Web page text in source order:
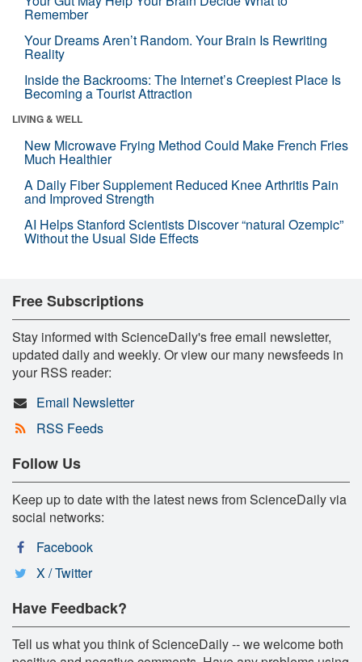
Remember
Your Dreams Aren’t Random. Your Brain Is Rewriting
Reality
Inside the Backrooms: The Internet’s Creepiest Place Is
Becoming a Tourist Attraction
LIVING & WELL
New Microwave Frying Method Could Make French Fries
Much Healthier
A Daily Fiber Supplement Reduced Knee Arthritis Pain
and Improved Strength
AI Helps Stanford Scientists Discover “natural Ozempic”
Without the Usual Side Effects
Free Subscriptions
Stay informed with ScienceDaily's free email newsletter,
updated daily and weekly. Or view our many newsfeeds in
your RSS reader:
Email Newsletter
RSS Feeds
Follow Us
Keep up to date with the latest news from ScienceDaily via
social networks:
Facebook
X / Twitter
Have Feedback?
Tell us what you think of ScienceDaily -- we welcome both